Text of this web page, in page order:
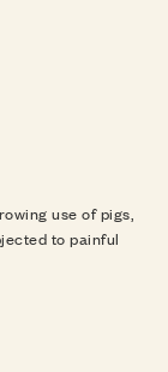
use of pigs,
to painful